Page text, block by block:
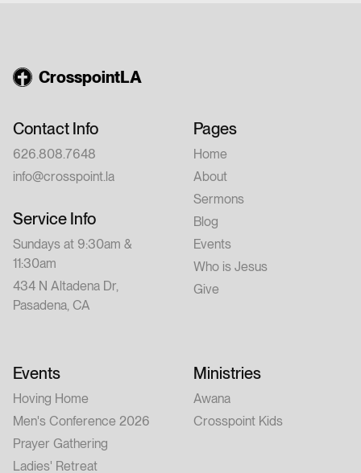
CrosspointLA
Contact Info
626.808.7648
info@crosspoint.la
Service Info
Sundays at 9:30am &
11:30am
434 N Altadena Dr,
Pasadena, CA
Pages
Home
About
Sermons
Blog
Events
Who is Jesus
Give
Events
Hoving Home
Men's Conference 2026
Prayer Gathering
Ladies' Retreat
Ministries
Awana
Crosspoint Kids